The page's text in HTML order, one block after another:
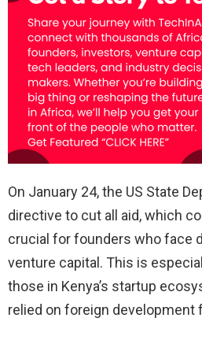
On January 24, the US State
directive to cut all aid, which
crucial for founders who face
venture capital. This is
those in Kenya’s startup
relied on foreign development